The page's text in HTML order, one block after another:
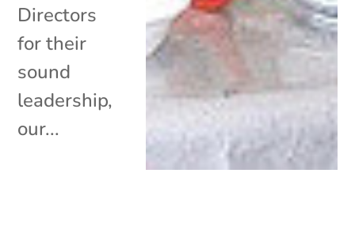
Directors
for their
sound
leadership,
our...